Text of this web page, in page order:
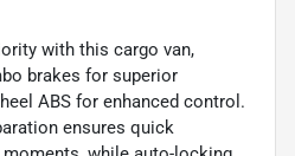
with this cargo van,
brakes for superior
ABS for enhanced control.
ensures quick